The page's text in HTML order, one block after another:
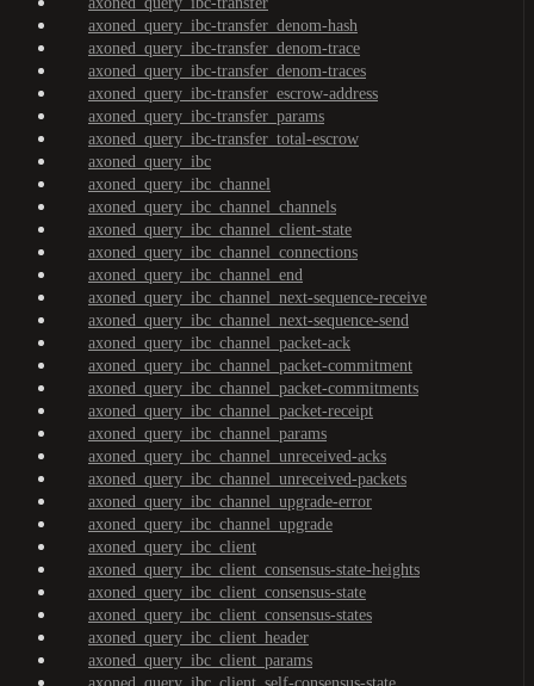
axoned_query_ibc-transfer_denom-hash
axoned_query_ibc-transfer_denom-trace
axoned_query_ibc-transfer_denom-traces
axoned_query_ibc-transfer_escrow-address
axoned_query_ibc-transfer_params
axoned_query_ibc-transfer_total-escrow
axoned_query_ibc
axoned_query_ibc_channel
axoned_query_ibc_channel_channels
axoned_query_ibc_channel_client-state
axoned_query_ibc_channel_connections
axoned_query_ibc_channel_end
axoned_query_ibc_channel_next-sequence-receive
axoned_query_ibc_channel_next-sequence-send
axoned_query_ibc_channel_packet-ack
axoned_query_ibc_channel_packet-commitment
axoned_query_ibc_channel_packet-commitments
axoned_query_ibc_channel_packet-receipt
axoned_query_ibc_channel_params
axoned_query_ibc_channel_unreceived-acks
axoned_query_ibc_channel_unreceived-packets
axoned_query_ibc_channel_upgrade-error
axoned_query_ibc_channel_upgrade
axoned_query_ibc_client
axoned_query_ibc_client_consensus-state-heights
axoned_query_ibc_client_consensus-state
axoned_query_ibc_client_consensus-states
axoned_query_ibc_client_header
axoned_query_ibc_client_params